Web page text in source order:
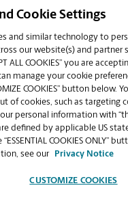
for printing at
job finished
at 16416 Village
Clarita location
for banners, posters,
Cookie Settings
and similar technology to
our website(s) and partner
ALL COOKIES” you are
manage your cookie
COOKIES” button below.
of cookies, such as targeting
personal information with
defined by applicable US
COOKIES ONLY”
see our
Privacy Notice
CUSTOMIZE COOKIES